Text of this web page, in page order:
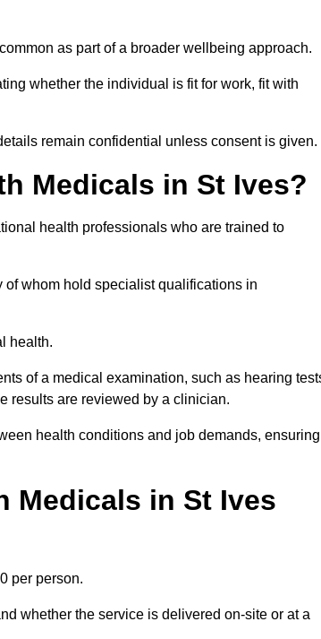
as part of a broader wellbeing approach.
whether the individual is fit for work, fit with
remain confidential unless consent is given.
Medicals in St Ives?
health professionals who are trained to
whom hold specialist qualifications in
health.
of a medical examination, such as hearing
results are reviewed by a clinician.
health conditions and job demands, ensuring
Medicals in St Ives
per person.
whether the service is delivered on-site or at a